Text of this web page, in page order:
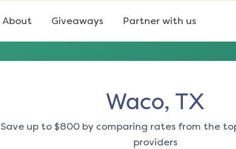
About Giveaways Partner with us
Waco, TX
Save up to $800 by comparing rates from the
providers